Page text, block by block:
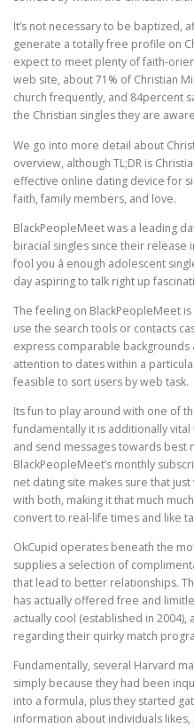
It’s not necessary to be baptized,
generate a totally free profile on
expect to meet plenty of faith-
web site, about 71% of Christian
church frequently, and 84percent
the Christian singles they are
We go into more detail about
overview, although TL;DR is
effective online dating device for
faith, family members, and love.
BlackPeopleMeet was a leading
biracial singles since their release
fool you â enough adolescent
day aspiring to talk right up
The feeling on BlackPeopleMeet
use the search tools or contacts
express comparable backgrounds
attention to dates within a
feasible to sort users by web task.
Its fun to play around with one of
fundamentally it is additionally
and send messages towards best
BlackPeopleMeet’s monthly
net dating site makes sure that
with both, making it that much
convert to real-life times and like
OkCupid operates beneath the
supplies a selection of
that lead to better relationships.
has actually offered free and
actually cool (established in
regarding their quirky match
Fundamentally, several Harvard
simply because they had been
into a formula, plus they started
information about individuals